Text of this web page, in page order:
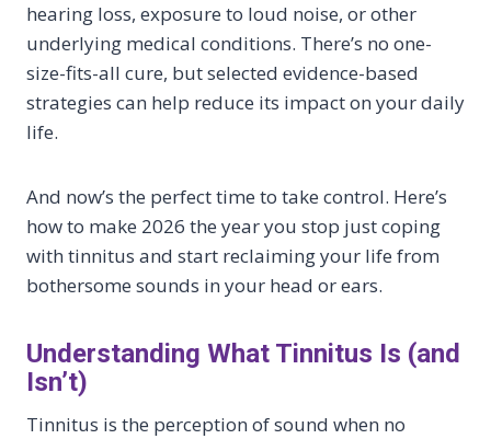
hearing loss, exposure to loud noise, or other
underlying medical conditions. There’s no one-
size-fits-all cure, but selected evidence-based
strategies can help reduce its impact on your daily
life.
And now’s the perfect time to take control. Here’s
how to make 2026 the year you stop just coping
with tinnitus and start reclaiming your life from
bothersome sounds in your head or ears.
Understanding What Tinnitus Is (and
Isn’t)
Tinnitus is the perception of sound when no